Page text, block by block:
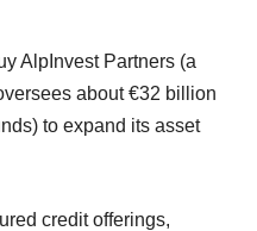
AlpInvest Partners (a
about €32 billion
to expand its asset
credit offerings,